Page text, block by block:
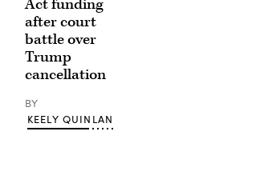
Act funding
after court
battle over
Trump
cancellation
BY
KEELY QUINLAN